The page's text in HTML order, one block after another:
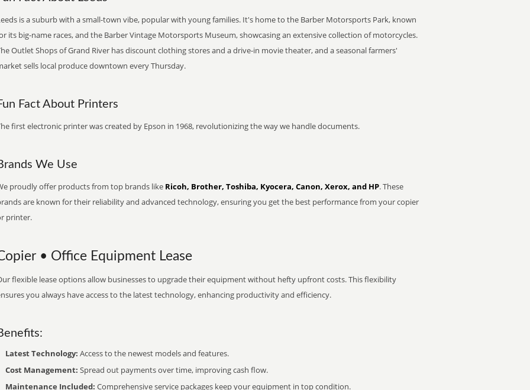
is a suburb with a small-town vibe, popular with young families. It's home to the Barber Motorsports Park, known
its big-name races, and the Barber Vintage Motorsports Museum, showcasing an extensive collection of motorcycles.
Outlet Shops of Grand River has discount clothing stores and a drive-in movie theater, and a seasonal farmers'
sells local produce downtown every Thursday.
Fact About Printers
first electronic printer was created by Epson in 1968, revolutionizing the way we handle documents.
We Use
proudly offer products from top brands like Ricoh, Brother, Toshiba, Kyocera, Canon, Xerox, and HP. These
are known for their reliability and advanced technology, ensuring you get the best performance from your copier
printer.
• Office Equipment Lease
flexible lease options allow businesses to upgrade their equipment without hefty upfront costs. This flexibility
you always have access to the latest technology, enhancing productivity and efficiency.
Latest Technology: Access to the newest models and features.
Cost Management: Spread out payments over time, improving cash flow.
Maintenance Included: Comprehensive service packages keep your equipment in top condition.